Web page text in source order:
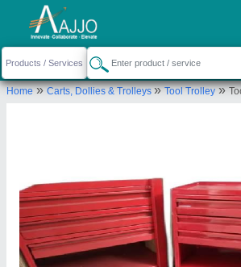
Home»Carts, Dollies & Trolleys»Tool Trolley»
Request a Callback
Silvertone Enterprises
52-C, I.P. EXTENSION,